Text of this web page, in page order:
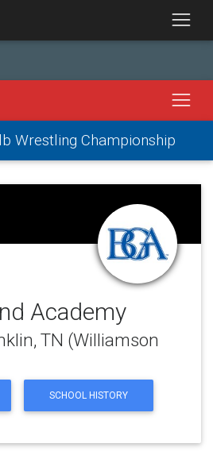
Wrestling Championship
Academy
TN (Williamson
SCHOOL HISTORY